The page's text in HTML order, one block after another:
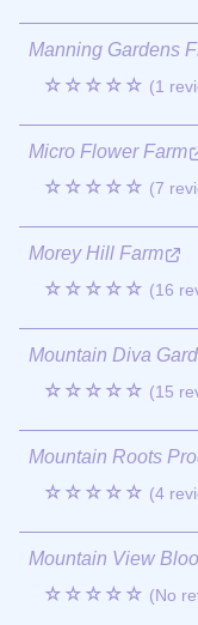
Manning Gardens
☆☆☆☆☆ (1
Micro Flower Farm
☆☆☆☆☆ (7
Morey Hill Farm
☆☆☆☆☆ (16
Mountain Diva
☆☆☆☆☆ (15
Mountain Roots
☆☆☆☆☆ (4
Mountain View
☆☆☆☆☆ (No